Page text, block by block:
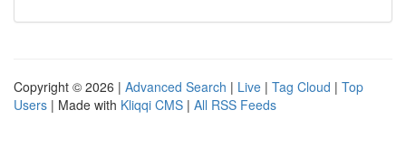
Copyright © 2026 | Advanced Search | Live | Tag Cloud | Top
Users | Made with Kliqqi CMS | All RSS Feeds